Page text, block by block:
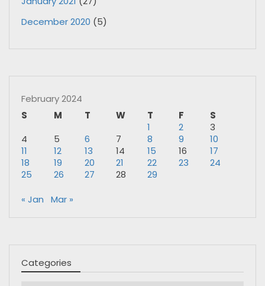
December 2020 (5)
February 2024
S
M T W T F
S
1
2
3
4
5 6 7 8 9
10
11
12 13 14 15 16
17
18
19 20 21 22 23
24
25
26 27 28 29
« Jan Mar »
Categories